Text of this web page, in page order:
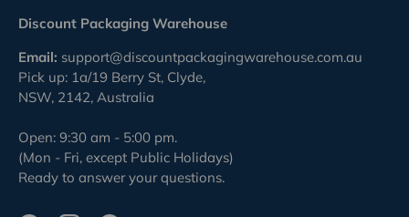
Discount Packaging Warehouse
Email: support@discountpackagingwarehouse.com.au
Pick up: 1a/19 Berry St, Clyde,
NSW, 2142, Australia
Open: 9:30 am - 5:00 pm.
(Mon - Fri, except Public Holidays)
Ready to answer your questions.